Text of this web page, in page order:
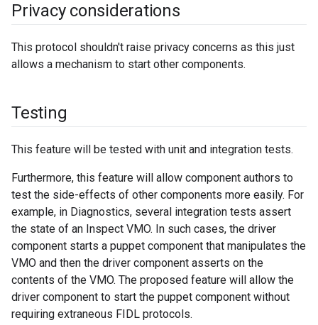
Privacy considerations
This protocol shouldn't raise privacy concerns as this just
allows a mechanism to start other components.
Testing
This feature will be tested with unit and integration tests.
Furthermore, this feature will allow component authors to
test the side-effects of other components more easily. For
example, in Diagnostics, several integration tests assert
the state of an Inspect VMO. In such cases, the driver
component starts a puppet component that manipulates the
VMO and then the driver component asserts on the
contents of the VMO. The proposed feature will allow the
driver component to start the puppet component without
requiring extraneous FIDL protocols.